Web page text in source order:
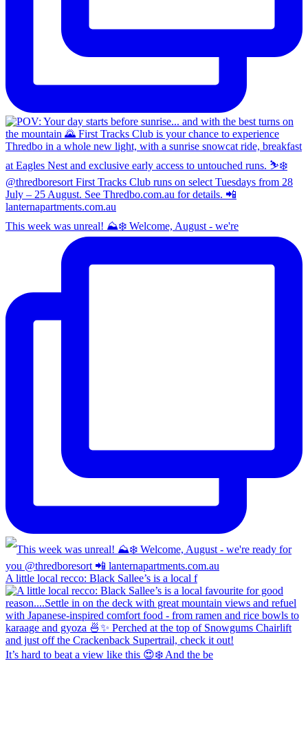
This week was unreal! ⛰️❄️ Welcome, August - we're
A little local recco: Black Sallee’s is a local f
It’s hard to beat a view like this 😍❄️ And the be